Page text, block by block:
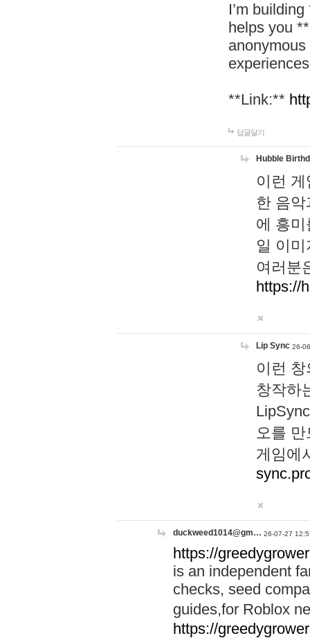
I’m
helps you
**Link:**
답글달기
Hubble
이런
한 음
에 흥
일 이
여러분
https://
Lip Sync 26-
이런
창작하
오를
게임에
duckweed1014@gm… 26-07-27
https://
is an independent
checks, seed
guides,for Roblox
https://